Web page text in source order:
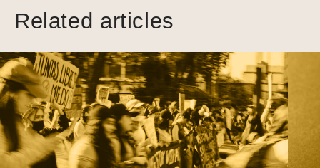
Related articles